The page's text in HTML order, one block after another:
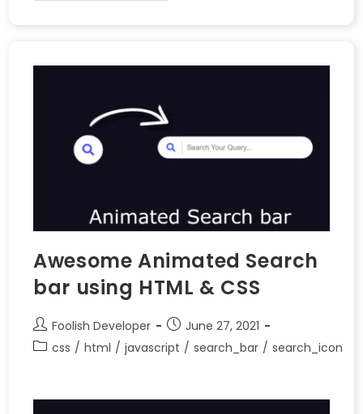
Awesome Animated Search
bar using HTML & CSS
Foolish Developer
June 27, 2021
css / html / javascript / search_bar / search_icon